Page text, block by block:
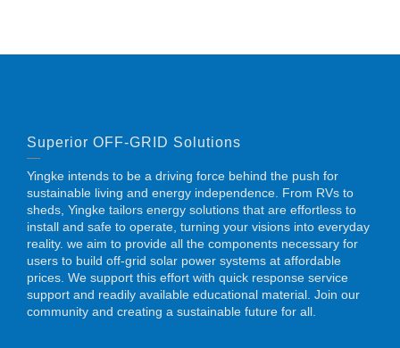
Superior OFF-GRID Solutions
Yingke intends to be a driving force behind the push for
sustainable living and energy independence. From RVs to
sheds, Yingke tailors energy solutions that are effortless to
install and safe to operate, turning your visions into everyday
reality. we aim to provide all the components necessary for
users to build off-grid solar power systems at affordable
prices. We support this effort with quick response service
support and readily available educational material. Join our
community and creating a sustainable future for all.